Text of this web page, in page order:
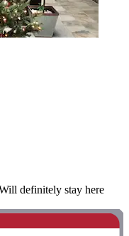
definitely stay here